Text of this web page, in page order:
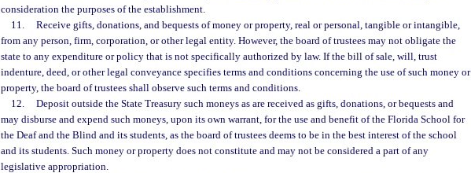
consideration the purposes of the establishment.
11.
Receive gifts, donations, and bequests of money or property, real or personal, tangible or intangible,
from any person, firm, corporation, or other legal entity. However, the board of trustees may not obligate the
state to any expenditure or policy that is not specifically authorized by law. If the bill of sale, will, trust
indenture, deed, or other legal conveyance specifies terms and conditions concerning the use of such money or
property, the board of trustees shall observe such terms and conditions.
12.
Deposit outside the State Treasury such moneys as are received as gifts, donations, or bequests and
may disburse and expend such moneys, upon its own warrant, for the use and benefit of the Florida School for
the Deaf and the Blind and its students, as the board of trustees deems to be in the best interest of the school
and its students. Such money or property does not constitute and may not be considered a part of any
legislative appropriation.